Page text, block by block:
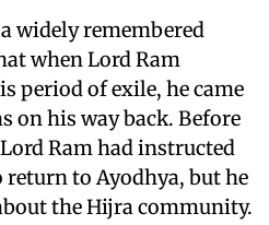
widely remembered
when Lord Ram
period of exile, he came
on his way back. Before
Ram had instructed
to Ayodhya, but he
the Hijra community.